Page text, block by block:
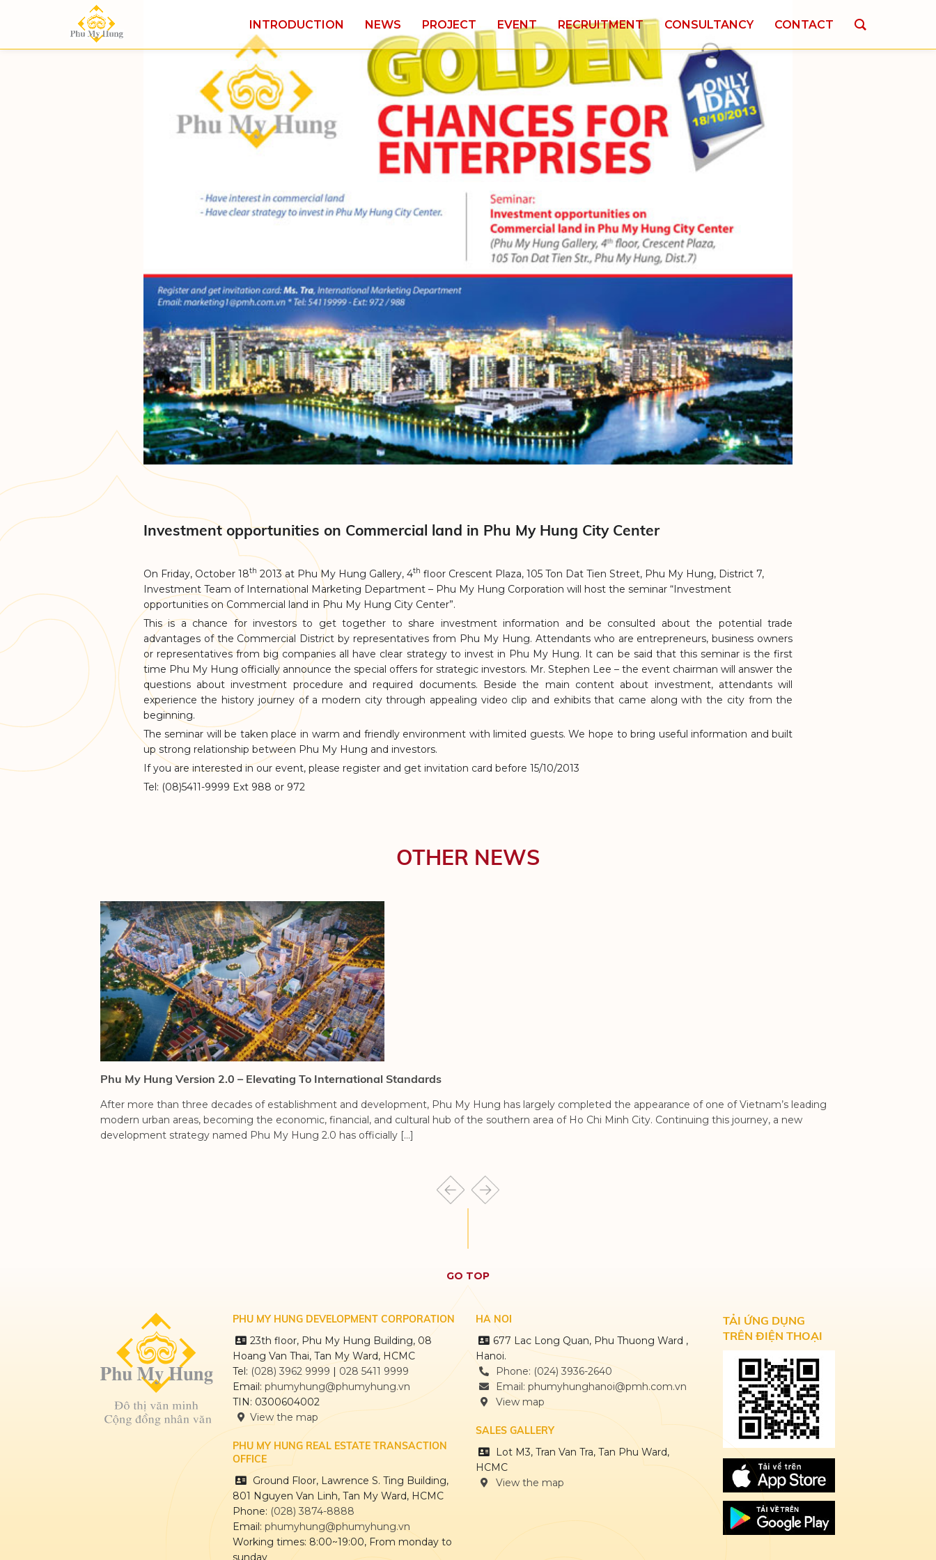
INTRODUCTION NEWS PROJECT EVENT RECRUITMENT CONSULTANCY CONTACT
HONG HAC CITY
Investment opportunities on Commercial land in Phu My Hung City Center
On Friday, October 18th 2013 at Phu My Hung Gallery, 4th floor Crescent Plaza, 105 Ton Dat Tien Street, Phu My Hung, District 7,
Investment Team of International Marketing Department – Phu My Hung Corporation will host the seminar “Investment
opportunities on Commercial land in Phu My Hung City Center”.
This is a chance for investors to get together to share investment information and be consulted about the potential trade
advantages of the Commercial District by representatives from Phu My Hung. Attendants who are entrepreneurs, business owners
or representatives from big companies all have clear strategy to invest in Phu My Hung. It can be said that this seminar is the first
time Phu My Hung officially announce the special offers for strategic investors. Mr. Stephen Lee – the event chairman will answer the
questions about investment procedure and required documents. Beside the main content about investment, attendants will
experience the history journey of a modern city through appealing video clip and exhibits that came along with the city from the
beginning.
The seminar will be taken place in warm and friendly environment with limited guests. We hope to bring useful information and built
up strong relationship between Phu My Hung and investors.
If you are interested in our event, please register and get invitation card before 15/10/2013
Tel: (08)5411-9999 Ext 988 or 972
OTHER NEWS
Phu My Hung Version 2.0 – Elevating To International Standards
After more than three decades of establishment and development, Phu My Hung has largely completed the appearance of one of Vietnam’s leading
modern urban areas, becoming the economic, financial, and cultural hub of the southern area of Ho Chi Minh City. Continuing this journey, a new
development strategy named Phu My Hung 2.0 has officially […]
GO TOP
PHU MY HUNG DEVELOPMENT CORPORATION
23th floor, Phu My Hung Building, 08
Hoang Van Thai, Tan My Ward, HCMC
Tel: (028) 3962 9999 | 028 5411 9999
Email: phumyhung@phumyhung.vn
TIN: 0300604002
View the map
PHU MY HUNG REAL ESTATE TRANSACTION
OFFICE
Ground Floor, Lawrence S. Ting Building,
801 Nguyen Van Linh, Tan My Ward, HCMC
Phone: (028) 3874-8888
Email: phumyhung@phumyhung.vn
Working times: 8:00~19:00, From monday to
sunday
HA NOI
677 Lac Long Quan, Phu Thuong Ward ,
Hanoi.
Phone: (024) 3936-2640
Email: phumyhunghanoi@pmh.com.vn
View map
SALES GALLERY
Lot M3, Tran Van Tra, Tan Phu Ward,
HCMC
View the map
TẢI ỨNG DỤNG
TRÊN ĐIỆN THOẠI